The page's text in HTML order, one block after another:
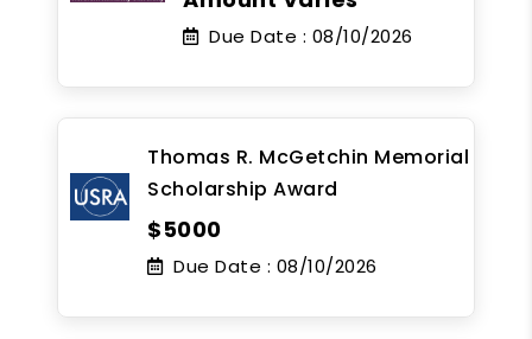
Due Date : 08/10/2026
Thomas R. McGetchin Memorial
Scholarship Award
$5000
Due Date : 08/10/2026